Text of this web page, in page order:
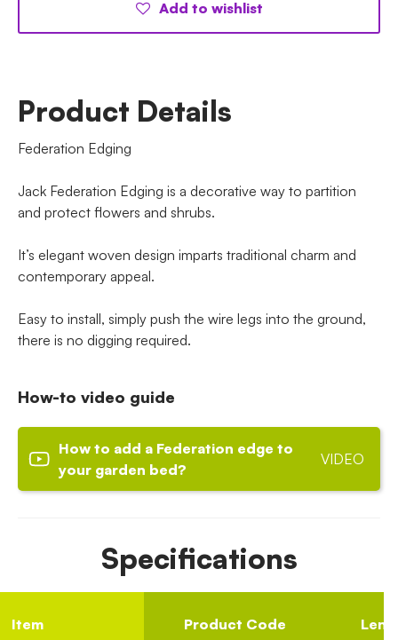
Add to wishlist
Product Details
Federation Edging
Jack Federation Edging is a decorative way to partition
and protect flowers and shrubs.
It’s elegant woven design imparts traditional charm and
contemporary appeal.
Easy to install, simply push the wire legs into the ground,
there is no digging required.
How-to video guide
How to add a Federation edge to
your garden bed?
VIDEO
Specifications
Item Product Code